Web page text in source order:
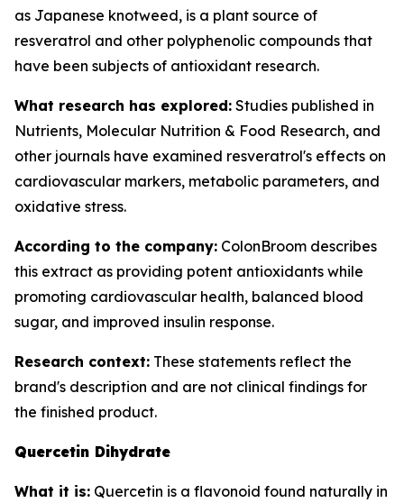
as Japanese knotweed, is a plant source of
resveratrol and other polyphenolic compounds that
have been subjects of antioxidant research.
What research has explored: Studies published in
Nutrients, Molecular Nutrition & Food Research, and
other journals have examined resveratrol's effects on
cardiovascular markers, metabolic parameters, and
oxidative stress.
According to the company: ColonBroom describes
this extract as providing potent antioxidants while
promoting cardiovascular health, balanced blood
sugar, and improved insulin response.
Research context: These statements reflect the
brand's description and are not clinical findings for
the finished product.
Quercetin Dihydrate
What it is: Quercetin is a flavonoid found naturally in